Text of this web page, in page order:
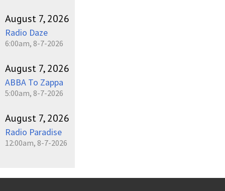
August 7, 2026
Radio Daze
6:00am, 8-7-2026
August 7, 2026
ABBA To Zappa
5:00am, 8-7-2026
August 7, 2026
Radio Paradise
12:00am, 8-7-2026